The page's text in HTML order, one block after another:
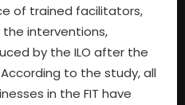
of trained facilitators,
interventions,
by the ILO after the
to the study, all
in the FIT have